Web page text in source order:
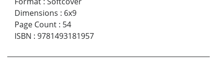
Dimensions : 6x9
Page Count : 54
ISBN : 9781493181957